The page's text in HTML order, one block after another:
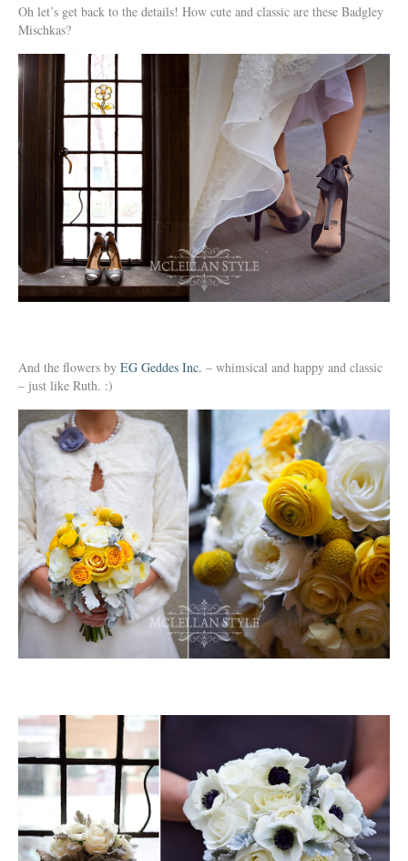
Oh let’s get back to the details! How cute and classic are these Badgley
Mischkas?
And the flowers by EG Geddes Inc. – whimsical and happy and classic
– just like Ruth. :)